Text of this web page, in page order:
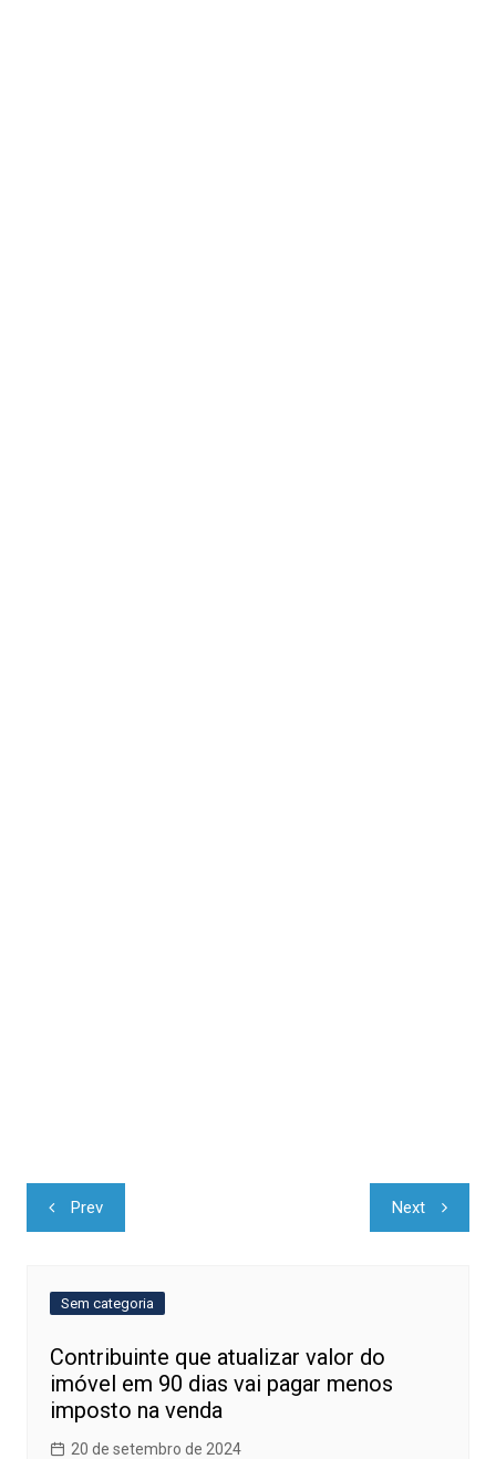
Navegação
de
Prev Next
Sem categoria
Contribuinte que atualizar valor do
imóvel em 90 dias vai pagar menos
imposto na venda
20 de setembro de 2024